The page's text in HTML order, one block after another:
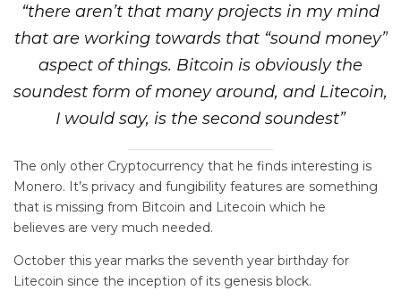
“there aren’t that many projects in my mind
that are working towards that “sound money”
aspect of things. Bitcoin is obviously the
soundest form of money around, and Litecoin,
I would say, is the second soundest”
The only other Cryptocurrency that he finds interesting is
Monero. It’s privacy and fungibility features are something
that is missing from Bitcoin and Litecoin which he
believes are very much needed.
October this year marks the seventh year birthday for
Litecoin since the inception of its genesis block.